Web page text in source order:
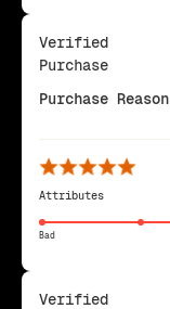
Verified
Purchase
Purchase Reason
Attributes
Bad
Verified